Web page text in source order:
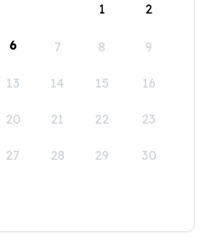
1
2
6 7 8 9
13 14 15 16
20 21 22 23
27 28 29 30